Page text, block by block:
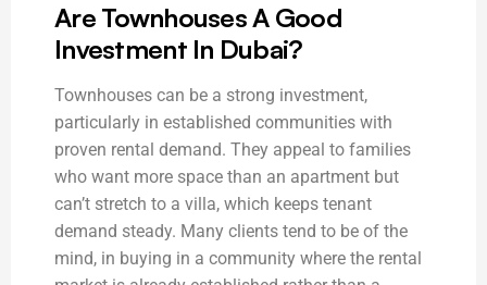
Are Townhouses A Good
Investment In Dubai?
Townhouses can be a strong investment,
particularly in established communities with
proven rental demand. They appeal to families
who want more space than an apartment but
can’t stretch to a villa, which keeps tenant
demand steady. Many clients tend to be of the
mind, in buying in a community where the rental